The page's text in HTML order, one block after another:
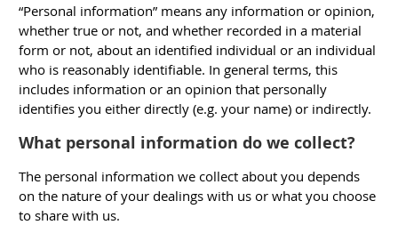
“Personal information” means any information or opinion,
whether true or not, and whether recorded in a material
form or not, about an identified individual or an individual
who is reasonably identifiable. In general terms, this
includes information or an opinion that personally
identifies you either directly (e.g. your name) or indirectly.
What personal information do we collect?
The personal information we collect about you depends
on the nature of your dealings with us or what you choose
to share with us.